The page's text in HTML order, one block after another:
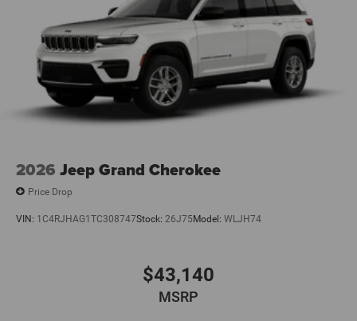
2026 Jeep Grand Cherokee
Price Drop
VIN: 1C4RJHAG1TC308747Stock: 26J75 Model: WLJH74
$43,140
MSRP